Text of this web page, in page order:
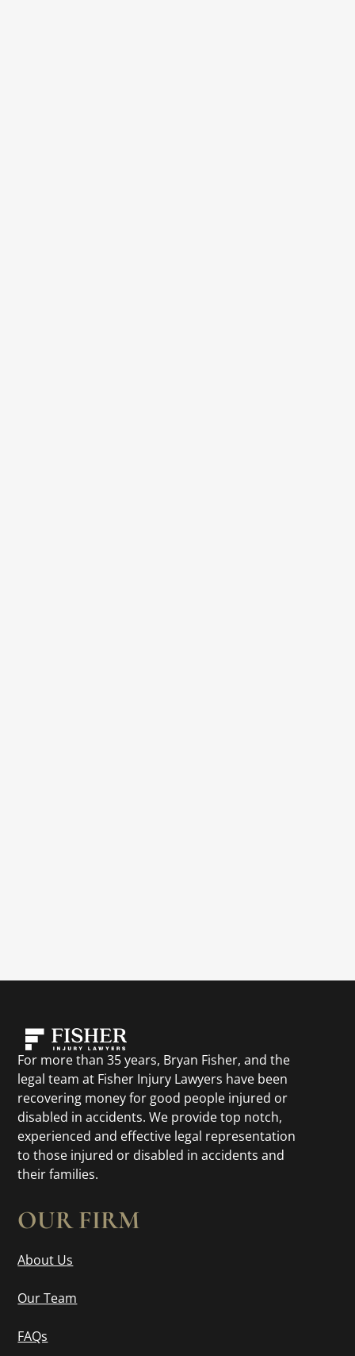
For more than 35 years, Bryan Fisher, and the
legal team at Fisher Injury Lawyers have been
recovering money for good people injured or
disabled in accidents. We provide top notch,
experienced and effective legal representation
to those injured or disabled in accidents and
their families.
OUR FIRM
About Us
Our Team
FAQs